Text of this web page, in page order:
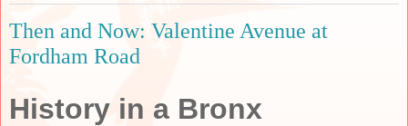
Then and Now: Valentine Avenue at
Fordham Road
History in a Bronx